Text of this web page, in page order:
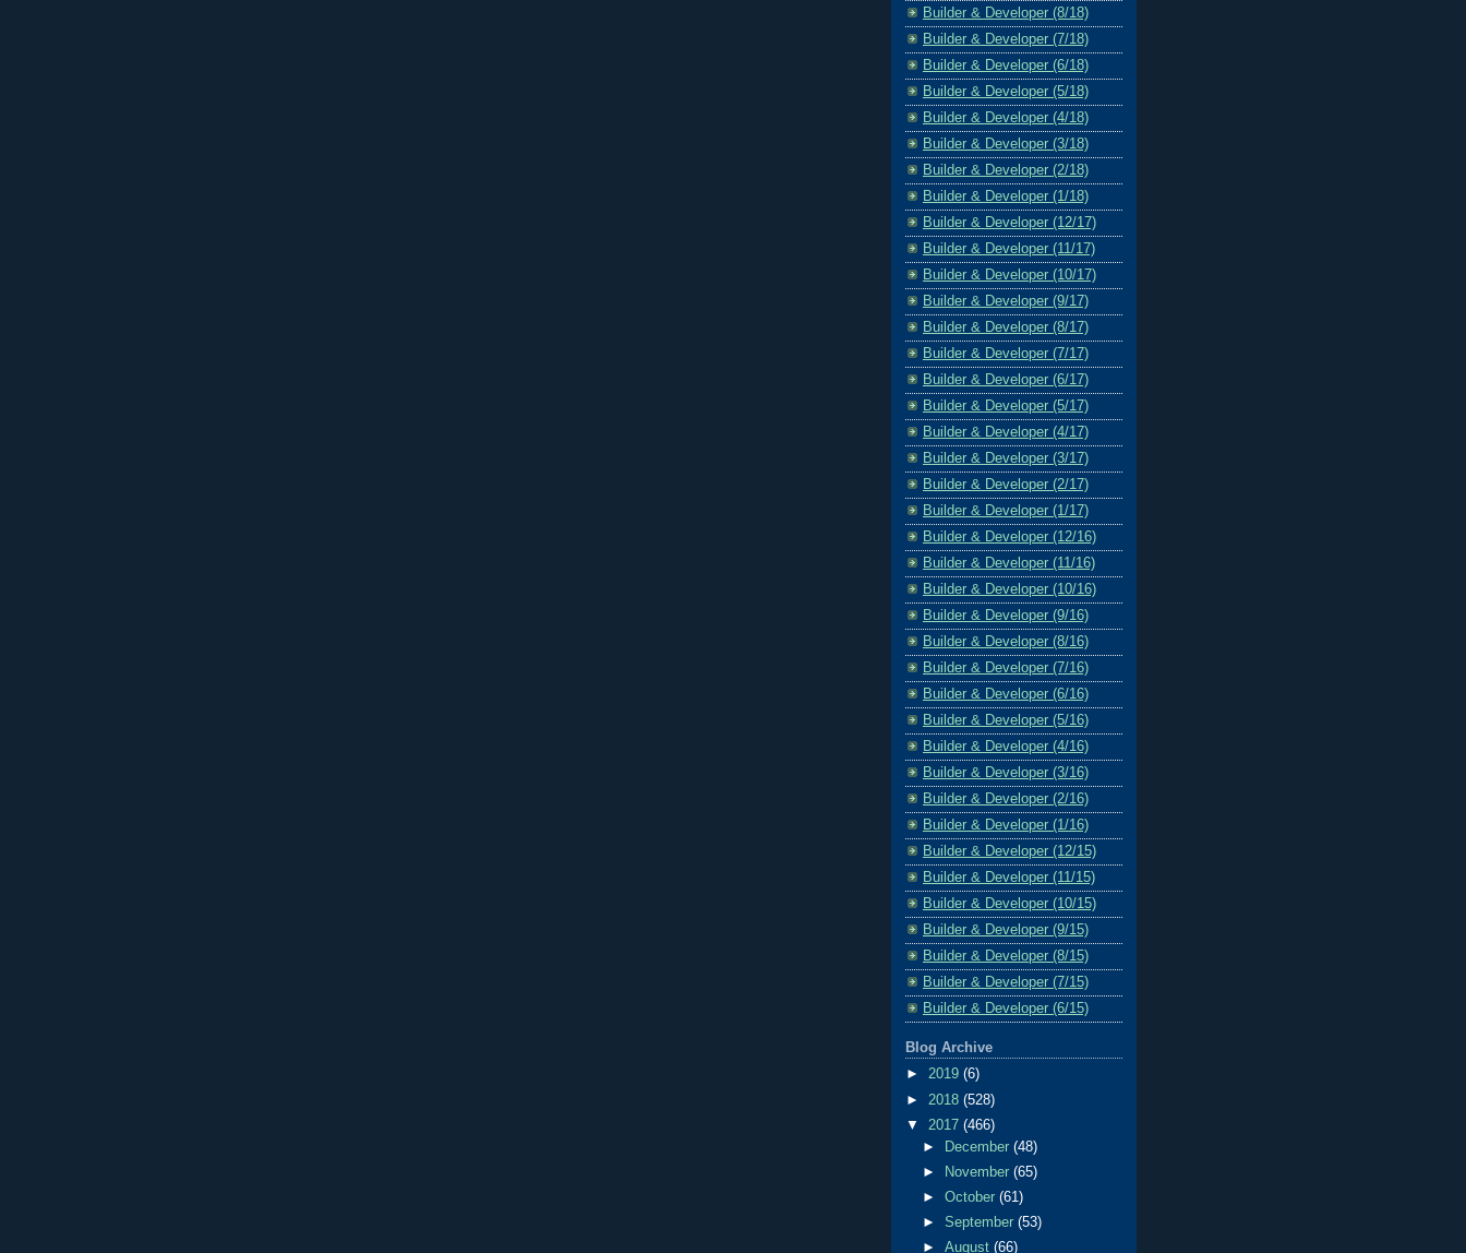
Builder & Developer (8/18)
Builder & Developer (7/18)
Builder & Developer (6/18)
Builder & Developer (5/18)
Builder & Developer (4/18)
Builder & Developer (3/18)
Builder & Developer (2/18)
Builder & Developer (1/18)
Builder & Developer (12/17)
Builder & Developer (11/17)
Builder & Developer (10/17)
Builder & Developer (9/17)
Builder & Developer (8/17)
Builder & Developer (7/17)
Builder & Developer (6/17)
Builder & Developer (5/17)
Builder & Developer (4/17)
Builder & Developer (3/17)
Builder & Developer (2/17)
Builder & Developer (1/17)
Builder & Developer (12/16)
Builder & Developer (11/16)
Builder & Developer (10/16)
Builder & Developer (9/16)
Builder & Developer (8/16)
Builder & Developer (7/16)
Builder & Developer (6/16)
Builder & Developer (5/16)
Builder & Developer (4/16)
Builder & Developer (3/16)
Builder & Developer (2/16)
Builder & Developer (1/16)
Builder & Developer (12/15)
Builder & Developer (11/15)
Builder & Developer (10/15)
Builder & Developer (9/15)
Builder & Developer (8/15)
Builder & Developer (7/15)
Builder & Developer (6/15)
Blog Archive
► 2019 (6)
► 2018 (528)
▼ 2017 (466)
►
December(48)
►
November(65)
►October(61)
►September(53)
►August(66)